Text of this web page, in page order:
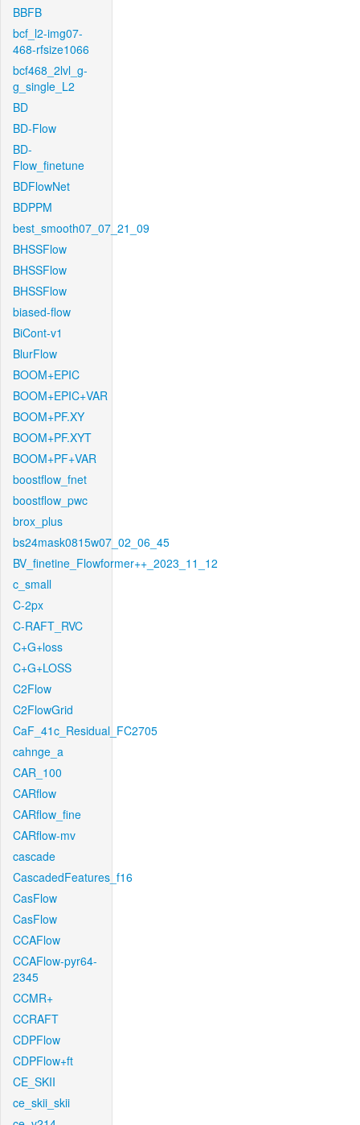
BBFB
bcf_l2-img07-
468-rfsize1066
bcf468_2lvl_g-
g_single_L2
BD
BD-Flow
BD-
Flow_finetune
BDFlowNet
BDPPM
best_smooth07_07_21_09
BHSSFlow
BHSSFlow
BHSSFlow
biased-flow
BiCont-v1
BlurFlow
BOOM+EPIC
BOOM+EPIC+VAR
BOOM+PF.XY
BOOM+PF.XYT
BOOM+PF+VAR
boostflow_fnet
boostflow_pwc
brox_plus
bs24mask0815w07_02_06_45
BV_finetine_Flowformer++_2023_11_12
c_small
C-2px
C-RAFT_RVC
C+G+loss
C+G+LOSS
C2Flow
C2FlowGrid
CaF_41c_Residual_FC2705
cahnge_a
CAR_100
CARflow
CARflow_fine
CARflow-mv
cascade
CascadedFeatures_f16
CasFlow
CasFlow
CCAFlow
CCAFlow-pyr64-
2345
CCMR+
CCRAFT
CDPFlow
CDPFlow+ft
CE_SKII
ce_skii_skii